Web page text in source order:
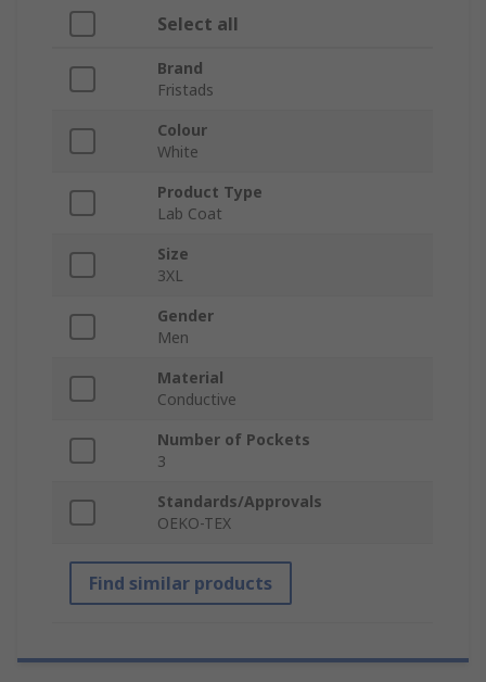
Select all
Brand
Fristads
Colour
White
Product Type
Lab Coat
Size
3XL
Gender
Men
Material
Conductive
Number of Pockets
3
Standards/Approvals
OEKO-TEX
Find similar products